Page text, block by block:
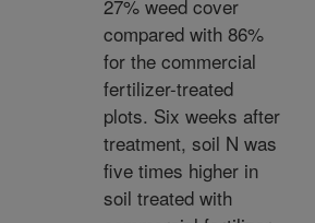
27% weed cover
compared with 86%
for the commercial
fertilizer-treated
plots. Six weeks after
treatment, soil N was
five times higher in
soil treated with